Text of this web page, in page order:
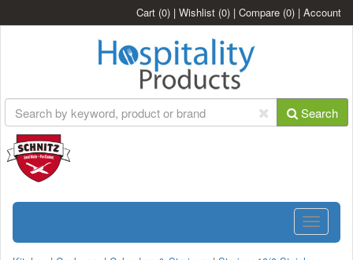
Cart (0) | Wishlist (0) | Compare (0) | Account
Search
Toggle